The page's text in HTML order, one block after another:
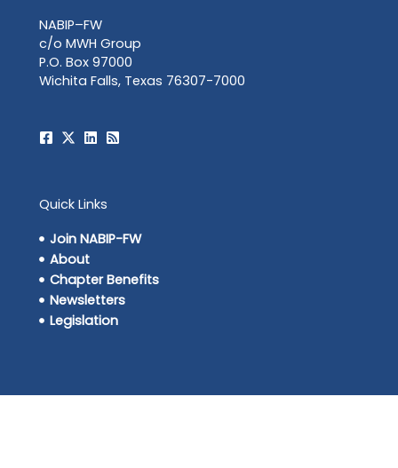
NABIP–FW
c/o MWH Group
P.O. Box 97000
Wichita Falls, Texas 76307-7000
Quick Links
Join NABIP-FW
About
Chapter Benefits
Newsletters
Legislation